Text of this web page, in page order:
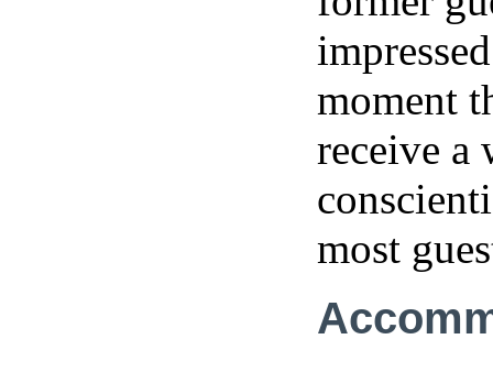
moment
receive a
most